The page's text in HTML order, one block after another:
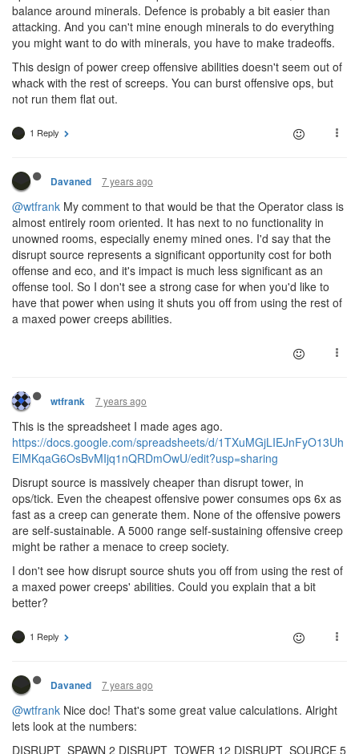
balance around minerals. Defence is probably a bit easier than
attacking. And you can't mine enough minerals to do everything
you might want to do with minerals, you have to make tradeoffs.
This design of power creep offensive abilities doesn't seem out of
whack with the rest of screeps. You can burst offensive ops, but
not run them flat out.
1 Reply
Davaned 7 years ago
@wtfrank My comment to that would be that the Operator class is
almost entirely room oriented. It has next to no functionality in
unowned rooms, especially enemy mined ones. I'd say that the
disrupt source represents a significant opportunity cost for both
offense and eco, and it's impact is much less significant as an
offense tool. So I don't see a strong case for when you'd like to
have that power when using it shuts you off from using the rest of
a maxed power creeps abilities.
wtfrank 7 years ago
This is the spreadsheet I made ages ago.
https://docs.google.com/spreadsheets/d/1TXuMGjLIEJnFyO13Uh
ElMKqaG6OsBvMIjq1nQRDmOwU/edit?usp=sharing
Disrupt source is massively cheaper than disrupt tower, in
ops/tick. Even the cheapest offensive power consumes ops 6x as
fast as a creep can generate them. None of the offensive powers
are self-sustainable. A 5000 range self-sustaining offensive creep
might be rather a menace to creep society.
I don't see how disrupt source shuts you off from using the rest of
a maxed power creeps' abilities. Could you explain that a bit
better?
1 Reply
Davaned 7 years ago
@wtfrank Nice doc! That's some great value calculations. Alright
lets look at the numbers:
DISRUPT_SPAWN 2 DISRUPT_TOWER 12 DISRUPT_SOURCE 5